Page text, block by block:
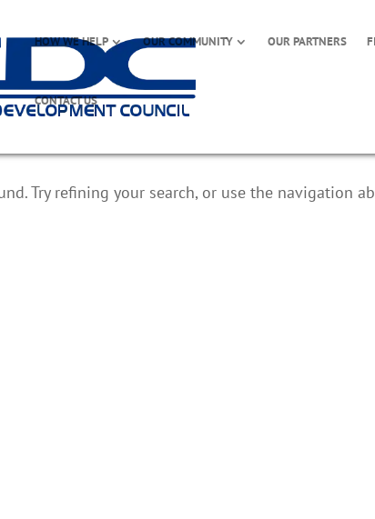
HOW WE HELP OUR COMMUNITY OUR PARTNERS
CONTACT US
Try refining your search, or use the navigation